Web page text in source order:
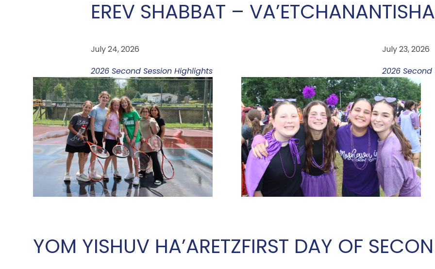
EREV SHABBAT – VA’ETCHANAN
July 24, 2026
2026 Second Session Highlights
July 23, 2026
2026 Second
YOM YISHUV HA’ARETZFIRST DAY OF